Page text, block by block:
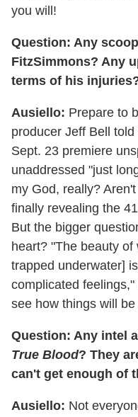
you will!
Question: Any
FitzSimmons? Any
terms of his
Ausiello: Prepare to
producer Jeff Bell
Sept. 23 premiere
unaddressed "just
my God, really?
finally revealing the
But the bigger
heart? "The beauty
trapped underwater]
complicated
see how things will
Question: Any intel
True Blood? They
can't get enough of
Ausiello: Not